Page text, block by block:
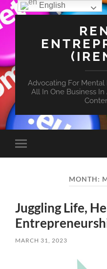
Advocating For
All In One Business
Toggle
mobile
MONTH:
Juggling Life,
MARCH 31, 2023
English